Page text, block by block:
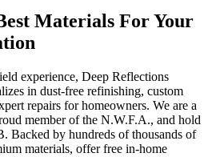
Materials For Your
experience, Deep Reflections
in dust-free refinishing, custom
repairs for homeowners. We are a
member of the N.W.F.A., and hold
Backed by hundreds of thousands of
materials, offer free in-home